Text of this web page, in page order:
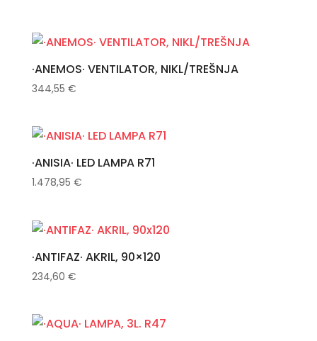
·ANEMOS· VENTILATOR, NIKL/TREŠNJA
344,55 €
·ANISIA· LED LAMPA R71
1.478,95 €
·ANTIFAZ· AKRIL, 90×120
234,60 €